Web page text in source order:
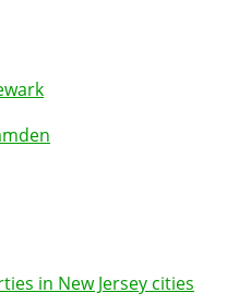
in New Jersey cities